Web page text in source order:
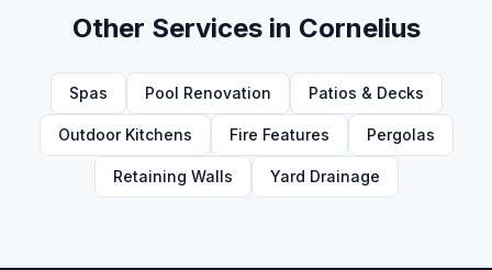
Other Services in Cornelius
Spas Pool Renovation Patios & Decks
Outdoor Kitchens Fire Features Pergolas
Retaining Walls Yard Drainage